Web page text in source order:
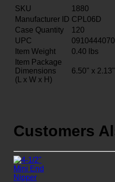
SKU
1880
Manufacturer ID CPL06D
Case Quantity
120
UPC
Item Weight
0.40 lbs
Item Package
Dimensions
(L x W x H)
6.50" x
Customers